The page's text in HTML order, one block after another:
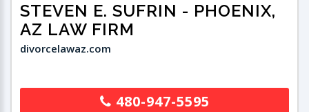
STEVEN E. SUFRIN - PHOENIX,
AZ LAW FIRM
divorcelawaz.com
480-947-5595